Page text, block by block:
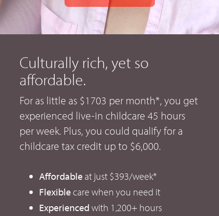
Culturally rich, yet so
affordable.
For as little as $1703 per month*, you get
experienced live-in childcare 45 hours
per week. Plus, you could qualify for a
childcare tax credit up to $6,000.
Affordableat just $393/week*
Flexiblecare when you need it
Experienced with 1,200+ hours